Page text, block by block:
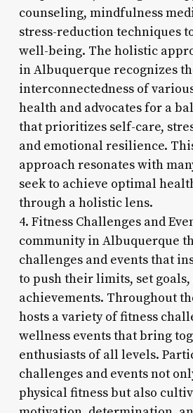
counseling, mindfulness
stress-reduction techniques
well-being. The holistic
in Albuquerque recognizes
interconnectedness of
health and advocates for a
that prioritizes self-care,
and emotional resilience.
approach resonates with
seek to achieve optimal
through a holistic lens.
4. Fitness Challenges and
community in Albuquerque
challenges and events that
to push their limits, set
achievements. Throughout
hosts a variety of fitness
wellness events that bring
enthusiasts of all levels.
challenges and events not
physical fitness but also